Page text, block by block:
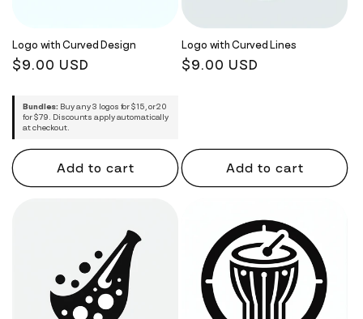
o
n
Logo with Curved Design
Regular
$9.00 USD
Bundles: Buy any 3 logos for $15, or 20
for $79. Discounts apply automatically
at checkout.
Add to cart
Logo with Curved Lines
Regular
$9.00 USD
Add to cart